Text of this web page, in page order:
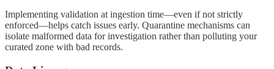
Implementing validation at ingestion time—even if not strictly
enforced—helps catch issues early. Quarantine mechanisms can
isolate malformed data for investigation rather than polluting your
curated zone with bad records.